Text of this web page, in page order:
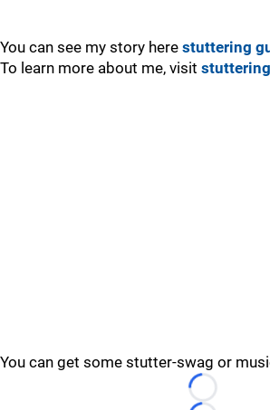
You can see my story here stuttering
To learn more about me, visit
You can get some stutter-swag or
Loading...